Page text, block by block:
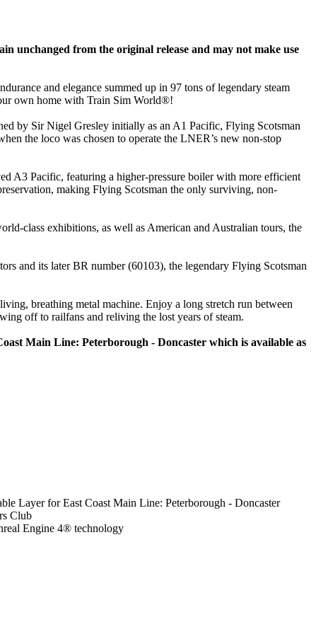
unchanged from the original release and may not make use
and elegance summed up in 97 tons of legendary steam
own home with Train Sim World®!
by Sir Nigel Gresley initially as an A1 Pacific, Flying Scotsman
the loco was chosen to operate the LNER’s new non-stop
A3 Pacific, featuring a higher-pressure boiler with more efficient
making Flying Scotsman the only surviving, non-
class exhibitions, as well as American and Australian tours, the
and its later BR number (60103), the legendary Flying Scotsman
breathing metal machine. Enjoy a long stretch run between
off to railfans and reliving the lost years of steam.
Main Line: Peterborough - Doncaster which is available as
Layer for East Coast Main Line: Peterborough - Doncaster
Club
Engine 4® technology